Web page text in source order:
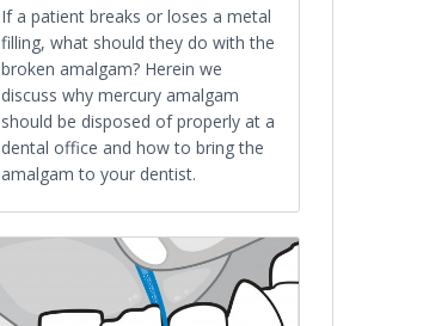
If a patient breaks or loses a metal
filling, what should they do with the
broken amalgam? Herein we
discuss why mercury amalgam
should be disposed of properly at a
dental office and how to bring the
amalgam to your dentist.